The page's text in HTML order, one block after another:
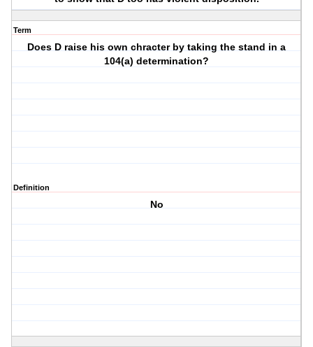
Term
Does D raise his own chracter by taking the stand in a
104(a) determination?
Definition
No